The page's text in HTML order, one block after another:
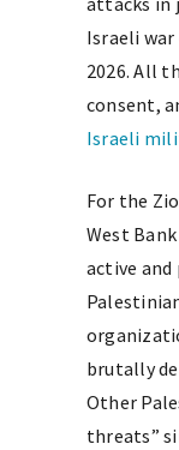
Israeli
2026. All
consent,
Israeli
For the
West
active and
brutally
Other
threats”